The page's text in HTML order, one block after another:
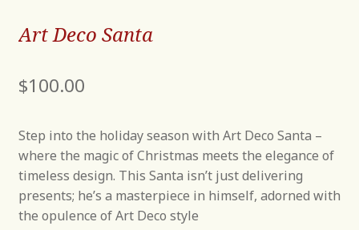
Art Deco Santa
$100.00
Step into the holiday season with Art Deco Santa –
where the magic of Christmas meets the elegance of
timeless design. This Santa isn’t just delivering
presents; he’s a masterpiece in himself, adorned with
the opulence of Art Deco style